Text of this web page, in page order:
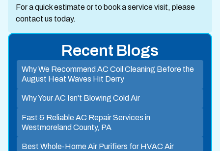
For a quick estimate or to book a service visit, please
contact us today.
Recent Blogs
Why We Recommend AC Coil Cleaning Before the
August Heat Waves Hit Derry
Why Your AC Isn't Blowing Cold Air
Fast & Reliable AC Repair Services in
Westmoreland County, PA
Best Whole-Home Air Purifiers for HVAC Air